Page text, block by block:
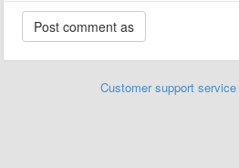
Customer support service